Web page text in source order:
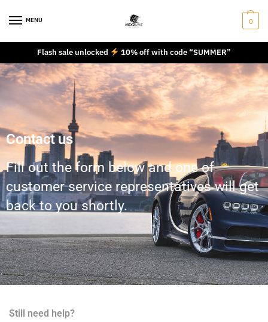
MENU 0
Flash sale unlocked 10% off with code “SUMMER”
Contact us
Fill out the form below and one of
customer service representatives will get
back to you shortly.
Still need help?